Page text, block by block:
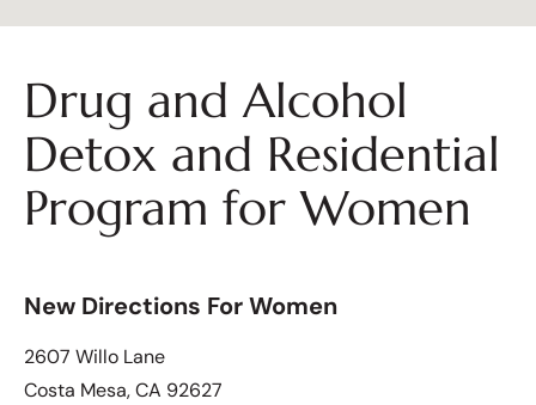
Drug and Alcohol
Detox and Residential
Program for Women
New Directions For Women
2607 Willo Lane
Costa Mesa, CA 92627